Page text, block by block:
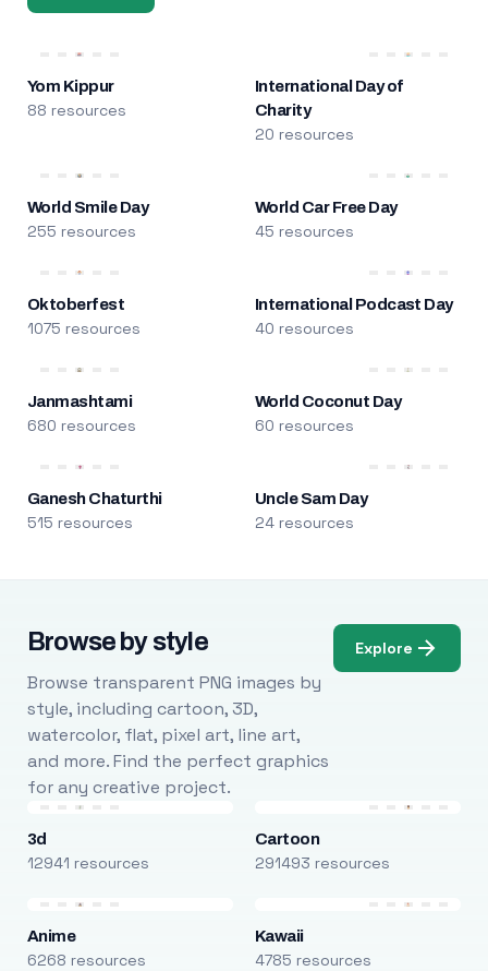
Yom Kippur
88 resources
International Day of
Charity
20 resources
World Smile Day
255 resources
World Car Free Day
45 resources
Oktoberfest
1075 resources
International Podcast Day
40 resources
Janmashtami
680 resources
World Coconut Day
60 resources
Ganesh Chaturthi
515 resources
Uncle Sam Day
24 resources
Browse by style
Browse transparent PNG images by
style, including cartoon, 3D,
watercolor, flat, pixel art, line art,
and more. Find the perfect graphics
for any creative project.
Explore
3d
12941 resources
Cartoon
291493 resources
Anime
6268 resources
Kawaii
4785 resources